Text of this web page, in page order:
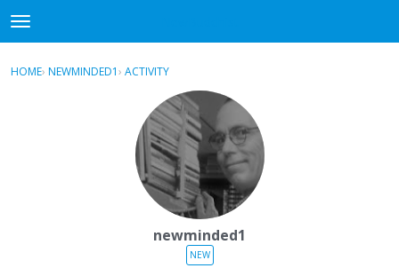
t
o
gSign In · Register
HOME› NEWMINDED1› ACTIVITY
newminded1
NEW